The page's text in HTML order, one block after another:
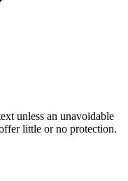
unless an unavoidable
little or no protection.